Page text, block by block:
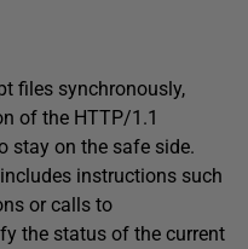
files synchronously,
of the HTTP/1.1
stay on the safe side.
instructions such
or calls to
the status of the current